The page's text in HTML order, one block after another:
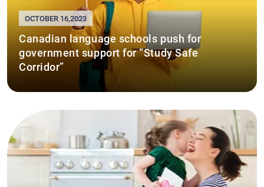
OCTOBER 16,2023
Canadian language schools push for
government support for “Study Safe
Corridor”